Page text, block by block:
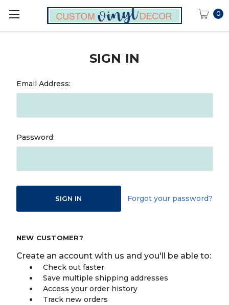
0
SIGN IN
Email Address:
Password:
Forgot your password?
NEW CUSTOMER?
Create an account with us and you'll be able to:
Check out faster
Save multiple shipping addresses
Access your order history
Track new orders